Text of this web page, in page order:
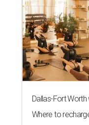
Dallas-Fort
Where to